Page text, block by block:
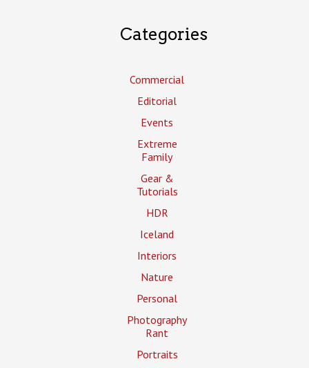
Categories
Commercial
Editorial
Events
Extreme
Family
Gear &
Tutorials
HDR
Iceland
Interiors
Nature
Personal
Photography
Rant
Portraits